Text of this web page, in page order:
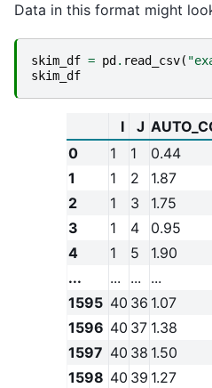
Data in this format might
skim_df = pd. read_csv(
skim_df
I J
0
1 1 0.44
1
1 2 1.87
2
1 3 1.75
3
1 4 0.95
4
1 5 1.90
...
... ... ...
1595 40 36 1.07
1596 40 37 1.38
1597 40 38 1.50
1598 40 39 1.27